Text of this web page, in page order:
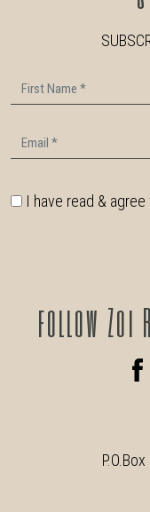
First Name
Email
I have read & agree
follow Zoi